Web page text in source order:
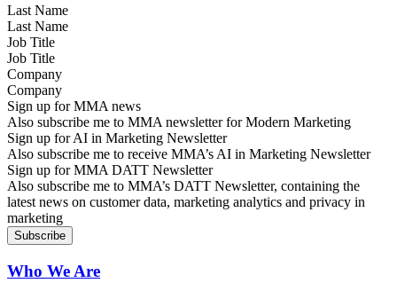
Last Name
Job Title
Company
Sign up for MMA news
Also subscribe me to MMA newsletter for Modern Marketing
Sign up for AI in Marketing Newsletter
Also subscribe me to receive MMA’s AI in Marketing Newsletter
Sign up for MMA DATT Newsletter
Also subscribe me to MMA’s DATT Newsletter, containing the
latest news on customer data, marketing analytics and privacy in
marketing
Who We Are